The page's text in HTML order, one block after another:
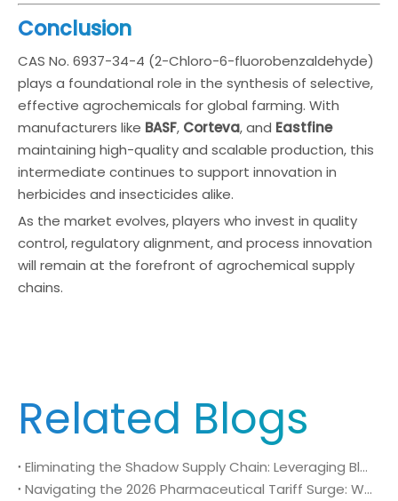
Conclusion
CAS No. 6937-34-4 (2-Chloro-6-fluorobenzaldehyde)
plays a foundational role in the synthesis of selective,
effective agrochemicals for global farming. With
manufacturers like BASF, Corteva, and Eastfine
maintaining high-quality and scalable production, this
intermediate continues to support innovation in
herbicides and insecticides alike.
As the market evolves, players who invest in quality
control, regulatory alignment, and process innovation
will remain at the forefront of agrochemical supply
chains.
Related Blogs
Eliminating the Shadow Supply Chain: Leveraging Blockchain for Immutable Traceability of CAS 872-53-7 in Global Generic Tenders
Navigating the 2026 Pharmaceutical Tariff Surge: Why EASTFINE’s Annex IV Compliance for CAS 872-53-7 is a Strategic Necessity